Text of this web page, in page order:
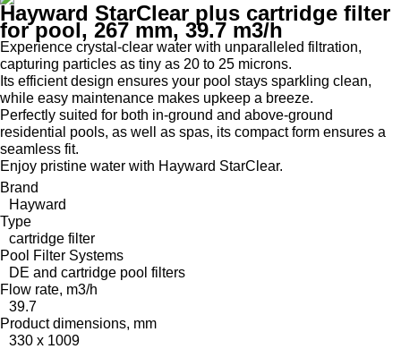
Hayward StarClear plus cartridge filter
for pool, 267 mm, 39.7 m3/h
Experience crystal-clear water with unparalleled filtration,
capturing particles as tiny as 20 to 25 microns.
Its efficient design ensures your pool stays sparkling clean,
while easy maintenance makes upkeep a breeze.
Perfectly suited for both in-ground and above-ground
residential pools, as well as spas, its compact form ensures a
seamless fit.
Enjoy pristine water with Hayward StarClear.
Brand
Hayward
Type
cartridge filter
Pool Filter Systems
DE and cartridge pool filters
Flow rate, m3/h
39.7
Product dimensions, mm
330 x 1009